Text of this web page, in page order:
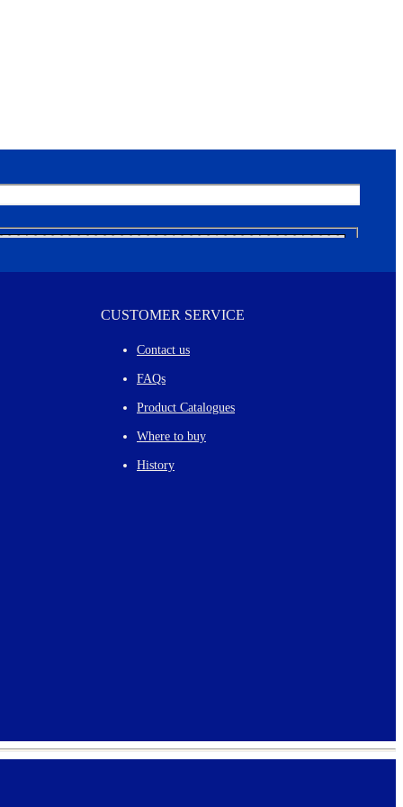
CUSTOMER SERVICE
Contact us
FAQs
Product Catalogues
Where to buy
History